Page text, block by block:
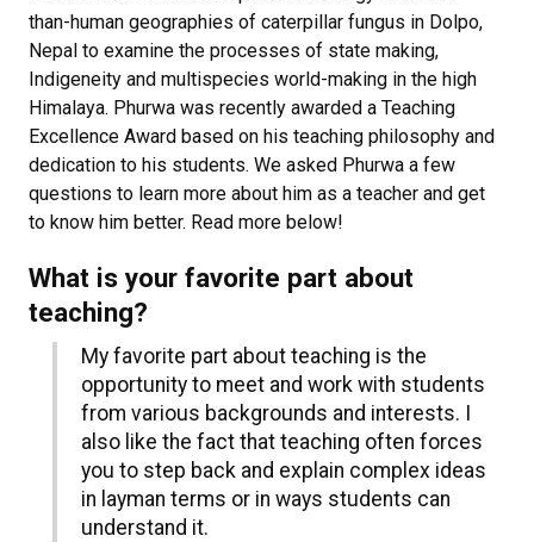
than-human geographies of caterpillar fungus in Dolpo,
Nepal to examine the processes of state making,
Indigeneity and multispecies world-making in the high
Himalaya. Phurwa was recently awarded a Teaching
Excellence Award based on his teaching philosophy and
dedication to his students. We asked Phurwa a few
questions to learn more about him as a teacher and get
to know him better. Read more below!
What is your favorite part about
teaching?
My favorite part about teaching is the
opportunity to meet and work with students
from various backgrounds and interests. I
also like the fact that teaching often forces
you to step back and explain complex ideas
in layman terms or in ways students can
understand it.